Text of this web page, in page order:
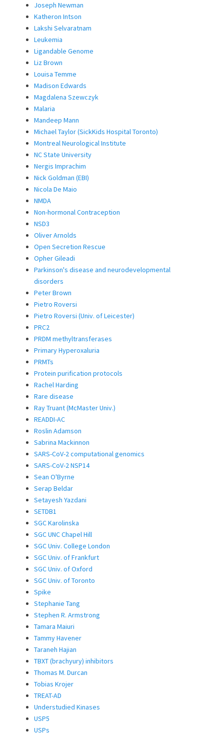
Joseph Newman
Katheron Intson
Lakshi Selvaratnam
Leukemia
Ligandable Genome
Liz Brown
Louisa Temme
Madison Edwards
Magdalena Szewczyk
Malaria
Mandeep Mann
Michael Taylor (SickKids Hospital Toronto)
Montreal Neurological Institute
NC State University
Nergis Imprachim
Nick Goldman (EBI)
Nicola De Maio
NMDA
Non-hormonal Contraception
NSD3
Oliver Arnolds
Open Secretion Rescue
Opher Gileadi
Parkinson's disease and neurodevelopmental
disorders
Peter Brown
Pietro Roversi
Pietro Roversi (Univ. of Leicester)
PRC2
PRDM methyltransferases
Primary Hyperoxaluria
PRMTs
Protein purification protocols
Rachel Harding
Rare disease
Ray Truant (McMaster Univ.)
READDI-AC
Roslin Adamson
Sabrina Mackinnon
SARS-CoV-2 computational genomics
SARS-CoV-2 NSP14
Sean O'Byrne
Serap Beldar
Setayesh Yazdani
SETDB1
SGC Karolinska
SGC UNC Chapel Hill
SGC Univ. College London
SGC Univ. of Frankfurt
SGC Univ. of Oxford
SGC Univ. of Toronto
Spike
Stephanie Tang
Stephen R. Armstrong
Tamara Maiuri
Tammy Havener
Taraneh Hajian
TBXT (brachyury) inhibitors
Thomas M. Durcan
Tobias Krojer
TREAT-AD
Understudied Kinases
USP5
USPs